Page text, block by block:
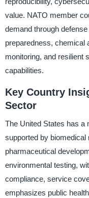
value. NATO member
demand through
preparedness, chemical
monitoring, and resilient
capabilities.
Key Country
Sector
The United States has a
supported by
pharmaceutical
environmental testing,
compliance, service
emphasizes public